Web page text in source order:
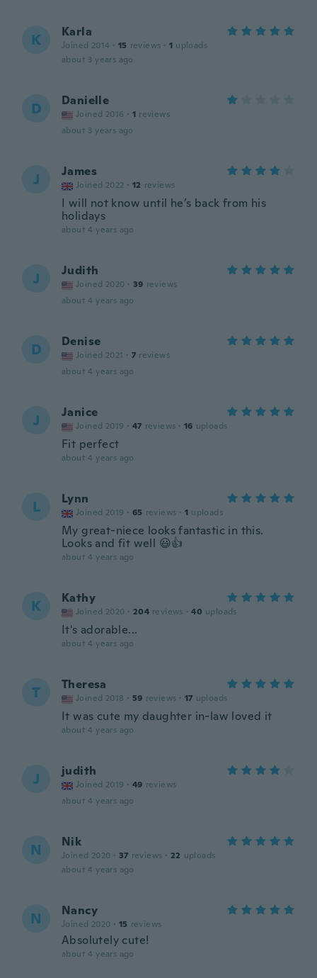
K Karla
Joined 2014 · 15 reviews · 1 uploads
about 3 years ago
D Danielle
Joined 2016 · 1 reviews
about 3 years ago
J James
Joined 2022 · 12 reviews
I will not know until he’s back from his
holidays
about 4 years ago
J Judith
Joined 2020 · 39 reviews
about 4 years ago
D Denise
Joined 2021 · 7 reviews
about 4 years ago
J Janice
Joined 2019 · 47 reviews · 16 uploads
Fit perfect
about 4 years ago
L Lynn
Joined 2019 · 65 reviews · 1 uploads
My great-niece looks fantastic in this.
Looks and fit well 😃👍
about 4 years ago
K Kathy
Joined 2020 · 204 reviews · 40 uploads
It's adorable...
about 4 years ago
T Theresa
Joined 2018 · 59 reviews · 17 uploads
It was cute my daughter in-law loved it
about 4 years ago
J judith
Joined 2019 · 49 reviews
about 4 years ago
N Nik
Joined 2020 · 37 reviews · 22 uploads
about 4 years ago
N Nancy
Joined 2020 · 15 reviews
Absolutely cute!
about 4 years ago